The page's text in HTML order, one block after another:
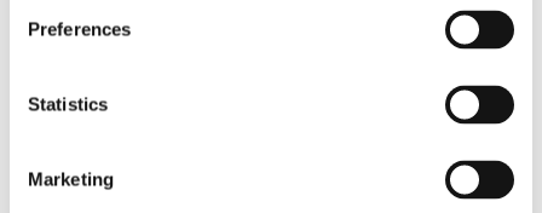
Preferences
Statistics
Marketing